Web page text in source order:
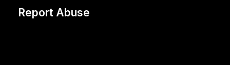
Report Abuse